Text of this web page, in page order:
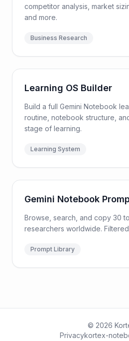
competitor analysis, market
and more.
Business Research
Learning OS Builder
Build a full Gemini Notebook
routine, notebook structure,
stage of learning.
Learning System
Gemini Notebook
Browse, search, and copy 30
researchers worldwide.
Prompt Library
© 2026
Privacykortex-